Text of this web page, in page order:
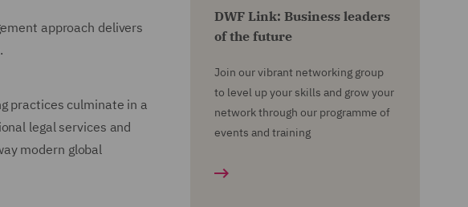
approach delivers
practices culminate in a
legal services and
modern global
DWF Link: Business leaders
of the future
Join our vibrant networking group
to level up your skills and grow your
network through our programme of
events and training